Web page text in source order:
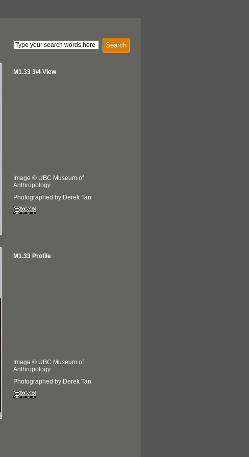
Search
M1.33 3/4 View
Image © UBC Museum of
Anthropology
Photographed by Derek Tan
M1.33 Profile
Image © UBC Museum of
Anthropology
Photographed by Derek Tan